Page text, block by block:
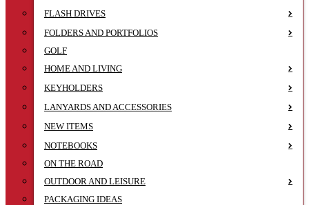
FLASH DRIVES
FOLDERS AND PORTFOLIOS
GOLF
HOME AND LIVING
KEYHOLDERS
LANYARDS AND ACCESSORIES
NEW ITEMS
NOTEBOOKS
ON THE ROAD
OUTDOOR AND LEISURE
PACKAGING IDEAS